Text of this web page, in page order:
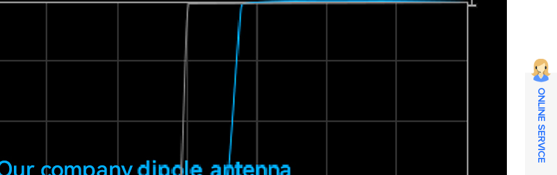
ONLINE SERVICE